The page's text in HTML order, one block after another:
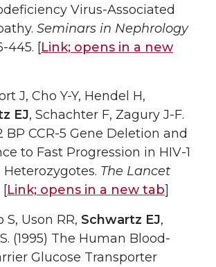
Virus-Associated
Seminars in Nephrology
445. [Link; opens in a new
J, Cho Y-Y, Hendel H,
EJ, Schachter F, Zagury J-F.
BP CCR-5 Gene Deletion and
to Fast Progression in HIV-1
The Lancet
[Link; opens in a new tab]
S, Uson RR, Schwartz EJ,
(1995) The Human Blood-
Glucose Transporter